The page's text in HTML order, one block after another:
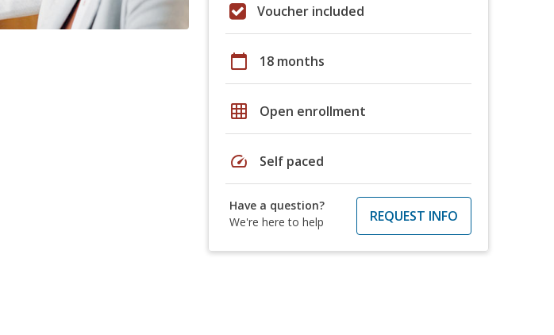
Voucher included
calendar_today 18 months
grid_on Open enrollment
speed Self paced
Have a question?
We're here to help
REQUEST INFO